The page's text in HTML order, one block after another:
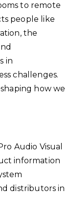
to remote
people like
the
in
challenges.
how we
Audio Visual
information
distributors in